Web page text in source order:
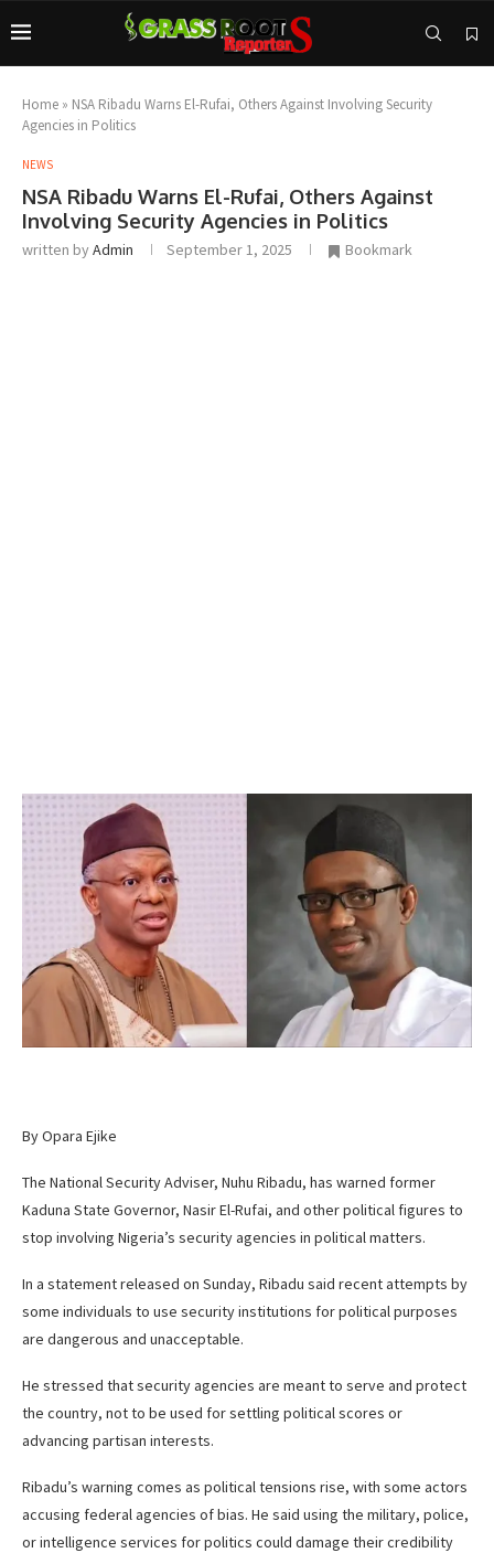
Home » NSA Ribadu Warns El-Rufai, Others Against Involving Security
Agencies in Politics
NEWS
NSA Ribadu Warns El-Rufai, Others Against
Involving Security Agencies in Politics
written byAdmin September 1, 2025 Bookmark
By Opara Ejike
The National Security Adviser, Nuhu Ribadu, has warned former
Kaduna State Governor, Nasir El-Rufai, and other political figures to
stop involving Nigeria’s security agencies in political matters.
In a statement released on Sunday, Ribadu said recent attempts by
some individuals to use security institutions for political purposes
are dangerous and unacceptable.
He stressed that security agencies are meant to serve and protect
the country, not to be used for settling political scores or
advancing partisan interests.
Ribadu’s warning comes as political tensions rise, with some actors
accusing federal agencies of bias. He said using the military, police,
or intelligence services for politics could damage their credibility